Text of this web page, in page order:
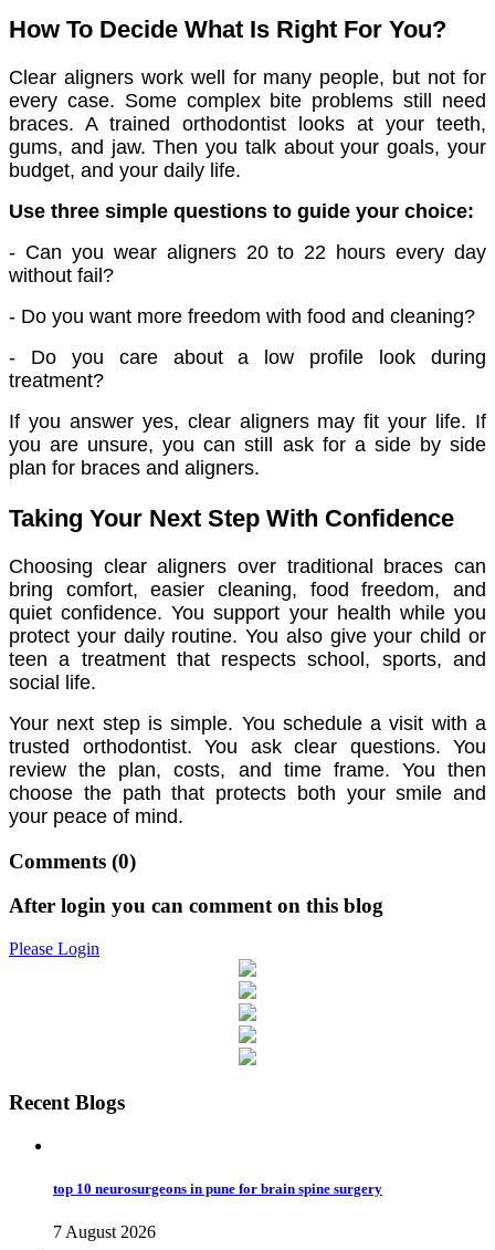
How To Decide What Is Right For You?
Clear aligners work well for many people, but not for
every case. Some complex bite problems still need
braces. A trained orthodontist looks at your teeth,
gums, and jaw. Then you talk about your goals, your
budget, and your daily life.
Use three simple questions to guide your choice:
- Can you wear aligners 20 to 22 hours every day
without fail?
- Do you want more freedom with food and cleaning?
- Do you care about a low profile look during
treatment?
If you answer yes, clear aligners may fit your life. If
you are unsure, you can still ask for a side by side
plan for braces and aligners.
Taking Your Next Step With Confidence
Choosing clear aligners over traditional braces can
bring comfort, easier cleaning, food freedom, and
quiet confidence. You support your health while you
protect your daily routine. You also give your child or
teen a treatment that respects school, sports, and
social life.
Your next step is simple. You schedule a visit with a
trusted orthodontist. You ask clear questions. You
review the plan, costs, and time frame. You then
choose the path that protects both your smile and
your peace of mind.
Comments (0)
After login you can comment on this blog
Please Login
Recent Blogs
top 10 neurosurgeons in pune for brain spine surgery
7 August 2026